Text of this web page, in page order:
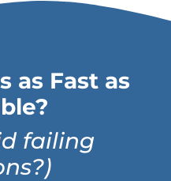
as Fast as
failing